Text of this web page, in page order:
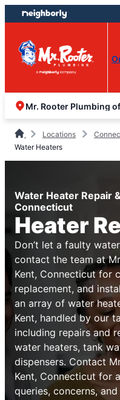
Skip
to
content
Skip
to
footer
Locations
Water Heaters
Water Heater Repair
Connecticut
Heater
Don’t let a faulty
contact the team at
Kent, Connecticut for
replacement, and
an array of water
Kent, handled by our
including repairs and
water heaters, tank
dispensers. Contact
Kent, Connecticut for
queries, concerns,